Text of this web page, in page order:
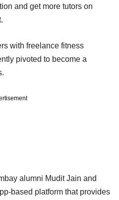
and get more tutors on
with freelance fitness
pivoted to become a
alumni Mudit Jain and
based platform that provides